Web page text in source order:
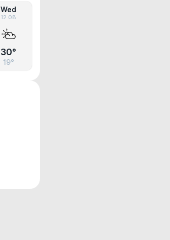
Wed
12.08
30°
19°